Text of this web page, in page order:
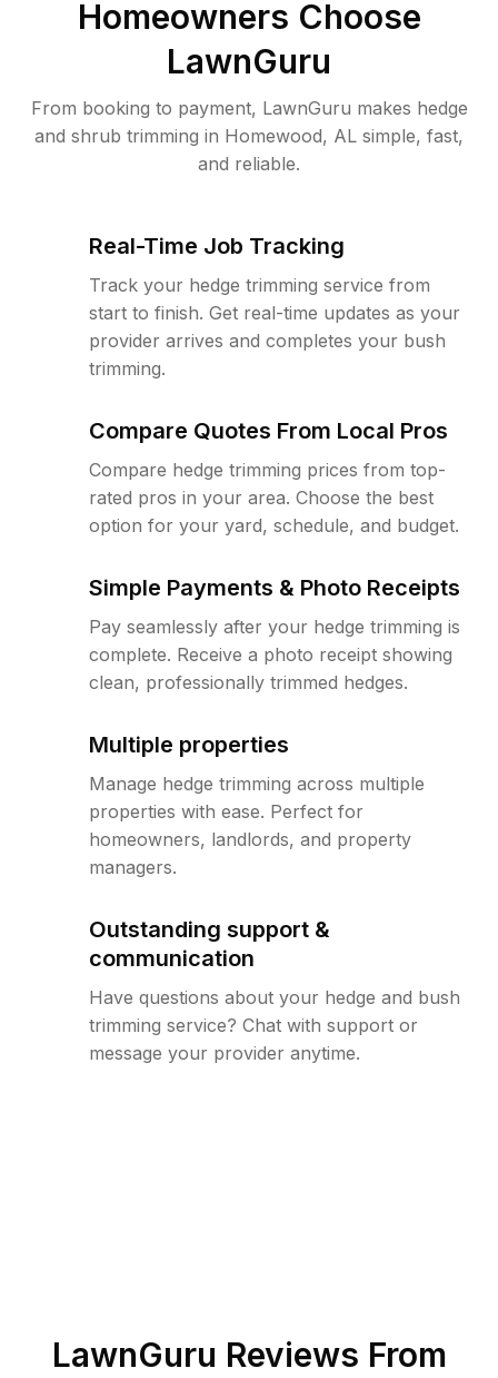
Homeowners Choose
LawnGuru
From booking to payment, LawnGuru makes hedge
and shrub trimming in Homewood, AL simple, fast,
and reliable.
Real-Time Job Tracking
Track your hedge trimming service from
start to finish. Get real-time updates as your
provider arrives and completes your bush
trimming.
Compare Quotes From Local Pros
Compare hedge trimming prices from top-
rated pros in your area. Choose the best
option for your yard, schedule, and budget.
Simple Payments & Photo Receipts
Pay seamlessly after your hedge trimming is
complete. Receive a photo receipt showing
clean, professionally trimmed hedges.
Multiple properties
Manage hedge trimming across multiple
properties with ease. Perfect for
homeowners, landlords, and property
managers.
Outstanding support &
communication
Have questions about your hedge and bush
trimming service? Chat with support or
message your provider anytime.
LawnGuru Reviews From